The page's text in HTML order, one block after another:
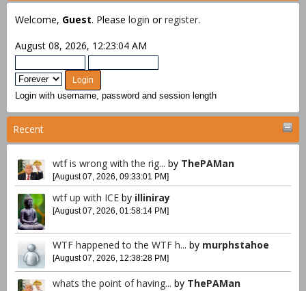
Welcome, Guest. Please login orregister.
August 08, 2026, 12:23:04 AM
Login with username, password and session length
Recent
wtf is wrong with the rig... by ThePAMan
[August 07, 2026, 09:33:01 PM]
wtf up with ICE by illiniray
[August 07, 2026, 01:58:14 PM]
WTF happened to the WTF h... by murphstahoe
[August 07, 2026, 12:38:28 PM]
whats the point of having... by ThePAMan